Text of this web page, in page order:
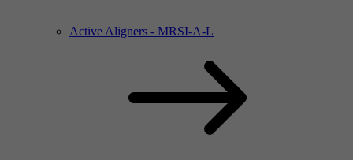
Active Aligners - MRSI-A-L